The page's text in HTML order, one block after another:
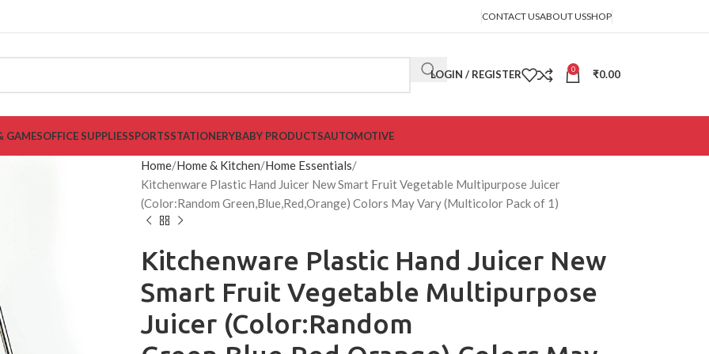
CONTACT USABOUT USSHOP
LOGIN / REGISTER 0 ₹0.00
GAMESOFFICE SUPPLIESSPORTSSTATIONERYBABY PRODUCTSAUTOMOTIVE
Home Home & Kitchen Home Essentials
Kitchenware Plastic Hand Juicer New Smart Fruit Vegetable Multipurpose Juicer
(Color:Random Green,Blue,Red,Orange) Colors May Vary (Multicolor Pack of 1)
Kitchenware Plastic Hand Juicer New
Smart Fruit Vegetable Multipurpose
Juicer (Color:Random